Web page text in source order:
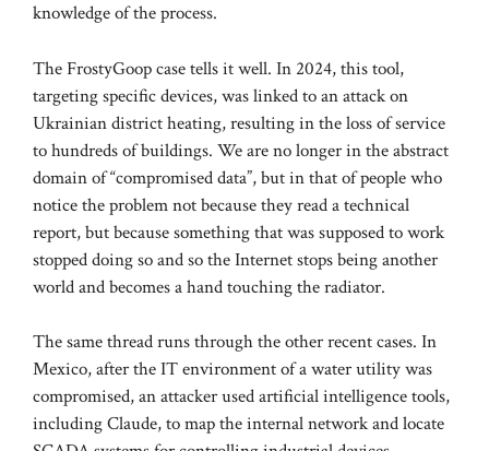
knowledge of the process.
The FrostyGoop case tells it well. In 2024, this tool,
targeting specific devices, was linked to an attack on
Ukrainian district heating, resulting in the loss of service
to hundreds of buildings. We are no longer in the abstract
domain of “compromised data”, but in that of people who
notice the problem not because they read a technical
report, but because something that was supposed to work
stopped doing so and so the Internet stops being another
world and becomes a hand touching the radiator.
The same thread runs through the other recent cases. In
Mexico, after the IT environment of a water utility was
compromised, an attacker used artificial intelligence tools,
including Claude, to map the internal network and locate